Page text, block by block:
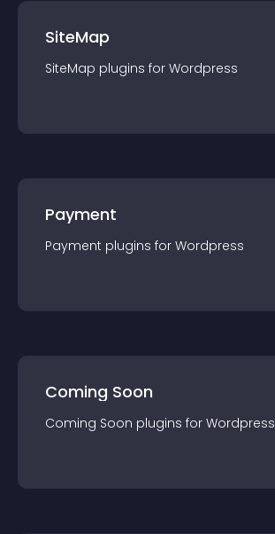
SiteMap
SiteMap plugins for Wordpress
Payment
Payment plugins for Wordpress
Coming Soon
Coming Soon plugins for Wordpress